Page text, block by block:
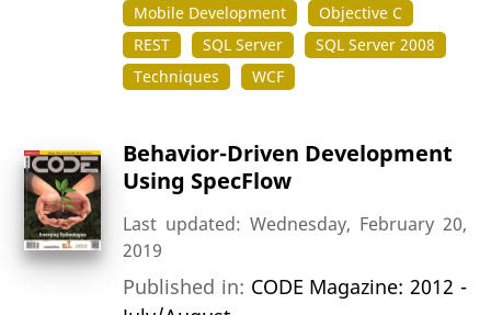
Mobile Development
Objective C
REST
SQL Server
SQL Server 2008
Techniques
WCF
Behavior-Driven Development
Using SpecFlow
Last updated: Wednesday, February 20,
2019
Published in: CODE Magazine: 2012 -